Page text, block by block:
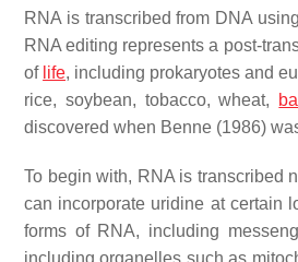
RNA is transcribed from DNA
RNA editing represents a post-
of life, including prokaryotes and
rice, soybean, tobacco, wheat,
discovered when Benne (1986)
To begin with, RNA is transcribed
can incorporate uridine at certain
forms of RNA, including
including organelles such as